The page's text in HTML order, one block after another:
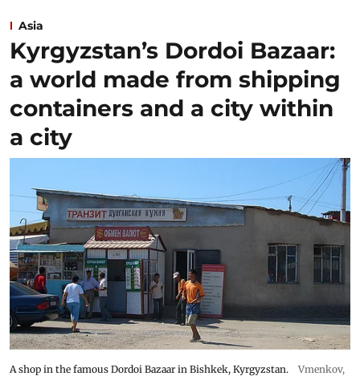
Asia
Kyrgyzstan’s Dordoi Bazaar:
a world made from shipping
containers and a city within
a city
A shop in the famous Dordoi Bazaar in Bishkek, Kyrgyzstan.
Vmenkov,